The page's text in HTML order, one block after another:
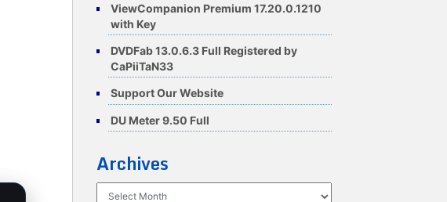
ViewCompanion Premium 17.20.0.1210
with Key
DVDFab 13.0.6.3 Full Registered by
CaPiiTaN33
Support Our Website
DU Meter 9.50 Full
Archives